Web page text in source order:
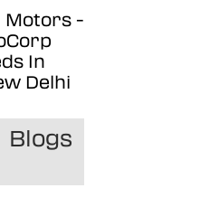
Motors -
In
Delhi
Blogs